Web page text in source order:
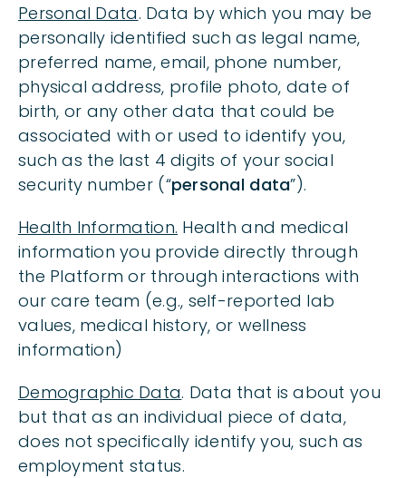
Personal Data. Data by which you may be
personally identified such as legal name,
preferred name, email, phone number,
physical address, profile photo, date of
birth, or any other data that could be
associated with or used to identify you,
such as the last 4 digits of your social
security number (“personal data”).
Health Information. Health and medical
information you provide directly through
the Platform or through interactions with
our care team (e.g., self-reported lab
values, medical history, or wellness
information)
Demographic Data. Data that is about you
but that as an individual piece of data,
does not specifically identify you, such as
employment status.